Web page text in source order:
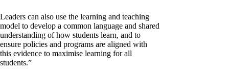
Leaders can also use the learning and teaching
model to develop a common language and shared
understanding of how students learn, and to
ensure policies and programs are aligned with
this evidence to maximise learning for all
students.”